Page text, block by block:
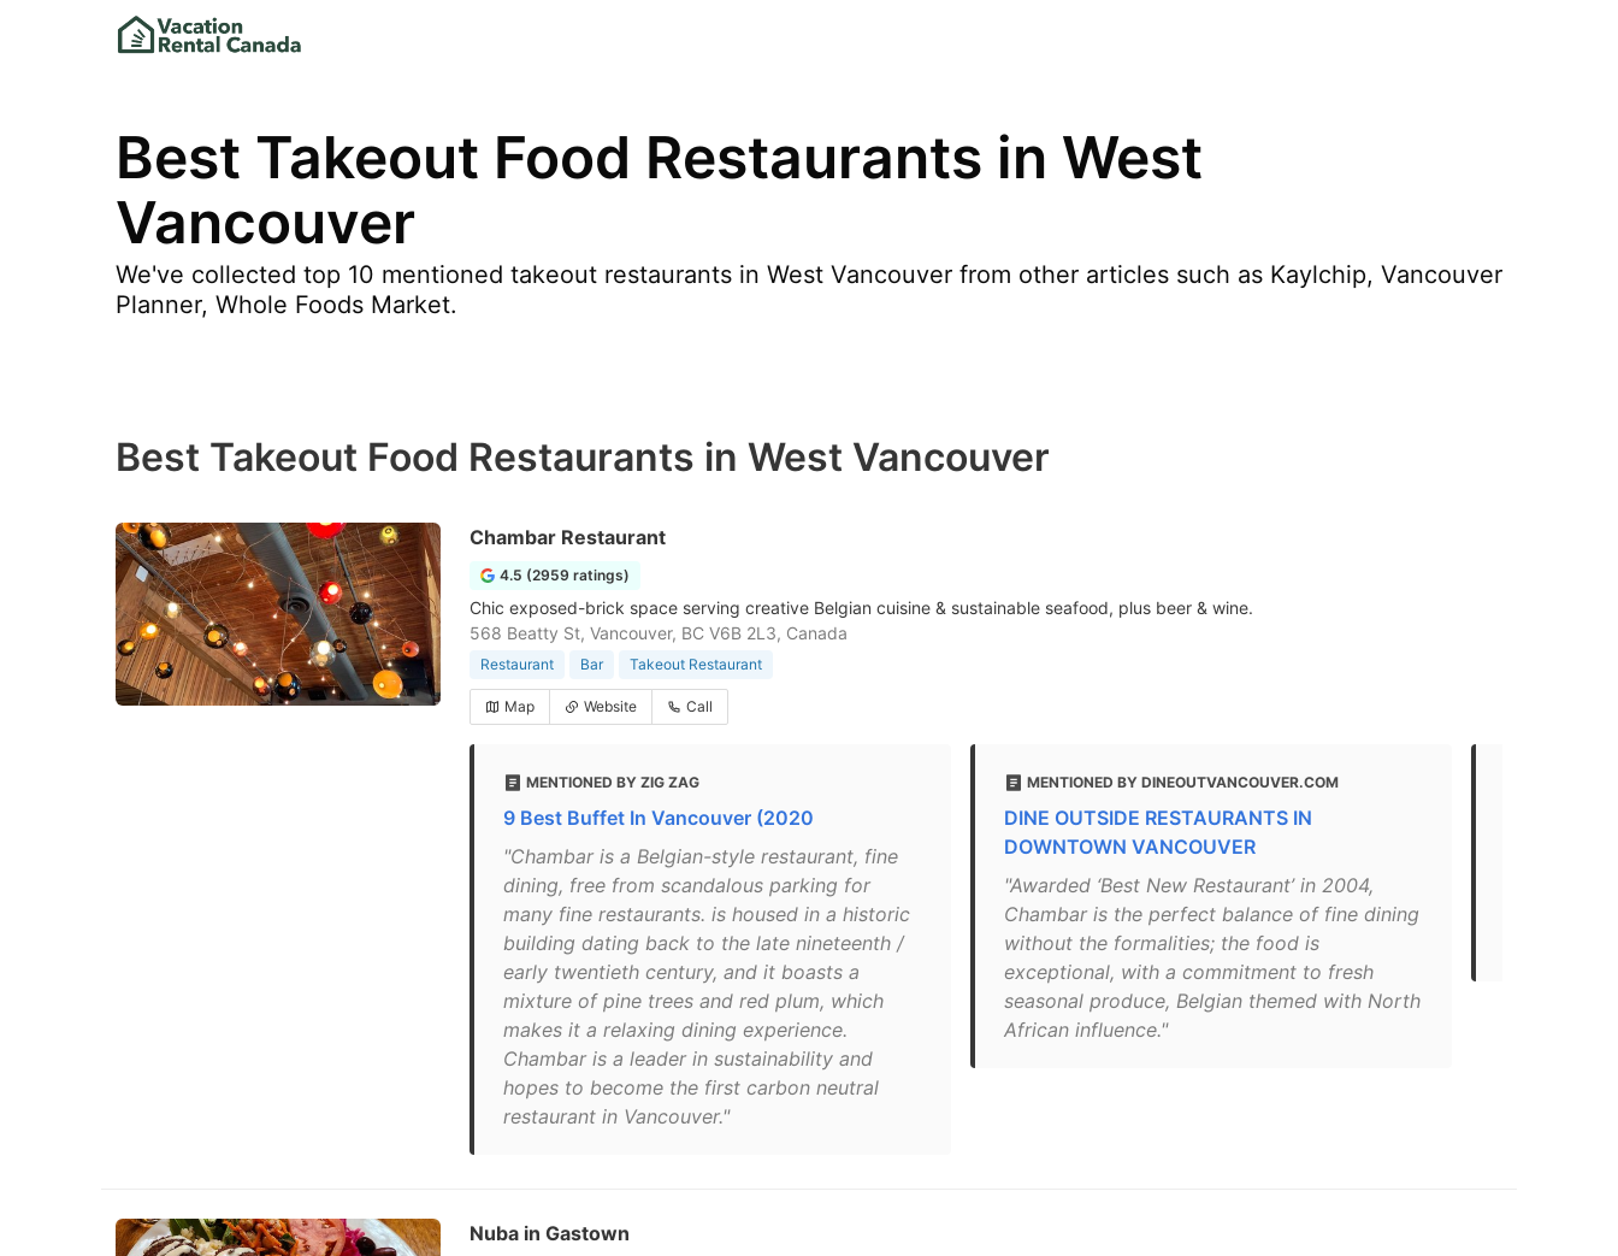
Best Takeout Food Restaurants in West
Vancouver
We've collected top 10 mentioned takeout restaurants in West Vancouver from other articles such as Kaylchip, Vancouver
Planner, Whole Foods Market.
Best Takeout Food Restaurants in West Vancouver
Chambar Restaurant
4.5 (2959 ratings)
Chic exposed-brick space serving creative Belgian cuisine & sustainable seafood, plus beer & wine.
568 Beatty St, Vancouver, BC V6B 2L3, Canada
Restaurant Bar Takeout Restaurant
Map Website Call
MENTIONED BY ZIG ZAG
9 Best Buffet In Vancouver (2020
"Chambar is a Belgian-style restaurant, fine
dining, free from scandalous parking for
many fine restaurants. is housed in a historic
building dating back to the late nineteenth /
early twentieth century, and it boasts a
mixture of pine trees and red plum, which
makes it a relaxing dining experience.
Chambar is a leader in sustainability and
hopes to become the first carbon neutral
restaurant in Vancouver."
MENTIONED BY DINEOUTVANCOUVER.COM
DINE OUTSIDE RESTAURANTS IN
DOWNTOWN VANCOUVER
"Awarded ‘Best New Restaurant’ in 2004,
Chambar is the perfect balance of fine dining
without the formalities; the food is
exceptional, with a commitment to fresh
seasonal produce, Belgian themed with North
African influence."
Nuba in Gastown